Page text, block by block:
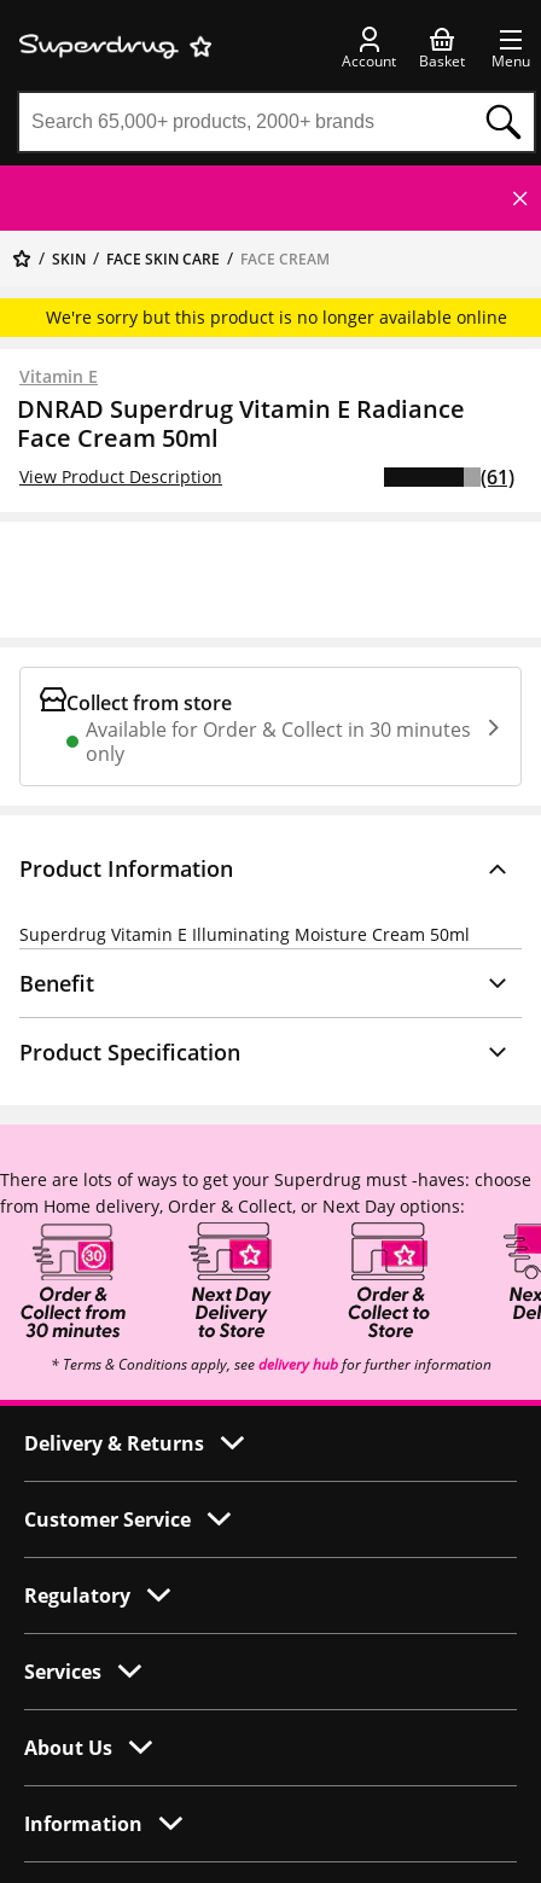
Account Basket Menu
SKIN FACE SKIN CARE FACE CREAM
We're sorry but this product is no longer available online
Vitamin E
DNRAD Superdrug Vitamin E Radiance
Face Cream 50ml
View Product Description (61)
Collect from store
Available for Order & Collect in 30 minutes
only
Product Information
Superdrug Vitamin E Illuminating Moisture Cream 50ml
Benefit
Product Specification
There are lots of ways to get your Superdrug must -haves: choose
from Home delivery, Order & Collect, or Next Day options:
* Terms & Conditions apply, seedelivery hubfor further information
Delivery & Returns
Customer Service
Regulatory
Services
About Us
Information